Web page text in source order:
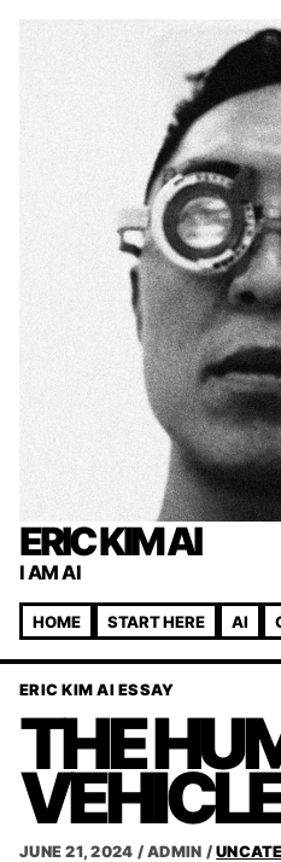
ERIC KIM AI
I AM AI
HOME START HERE AI
ERIC KIM AI ESSAY
THE
JUNE 21, 2024 /ADMIN /